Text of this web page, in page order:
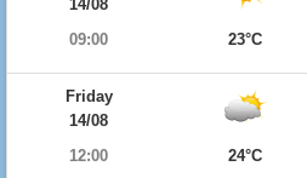
14/08
09:00
23°C
Friday
14/08
12:00
24°C